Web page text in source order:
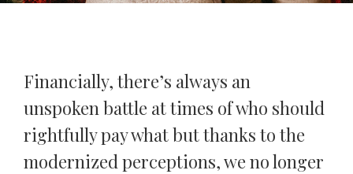
Financially, there’s always an
unspoken battle at times of who should
rightfully pay what but thanks to the
modernized perceptions, we no longer